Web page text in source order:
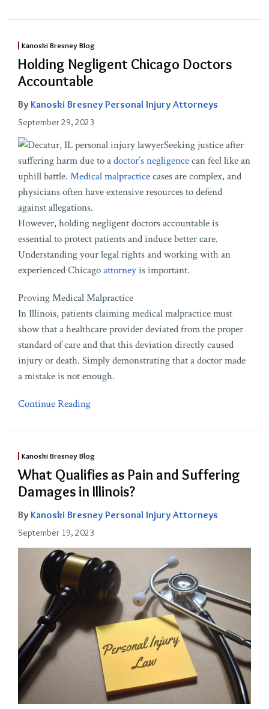
Kanoski Bresney Blog
Holding Negligent Chicago Doctors
Accountable
By Kanoski Bresney Personal Injury Attorneys
September 29, 2023
Seeking justice after
suffering harm due to adoctor’s negligencecan feel like an
uphill battle. Medical malpracticecases are complex, and
physicians often have extensive resources to defend
against allegations.
However, holding negligent doctors accountable is
essential to protect patients and induce better care.
Understanding your legal rights and working with an
experienced Chicagoattorneyis important.
Proving Medical Malpractice
In Illinois, patients claiming medical malpractice must
show that a healthcare provider deviated from the proper
standard of care and that this deviation directly caused
injury or death. Simply demonstrating that a doctor made
a mistake is not enough.
Continue Reading
Kanoski Bresney Blog
What Qualifies as Pain and Suffering
Damages in Illinois?
By Kanoski Bresney Personal Injury Attorneys
September 19, 2023